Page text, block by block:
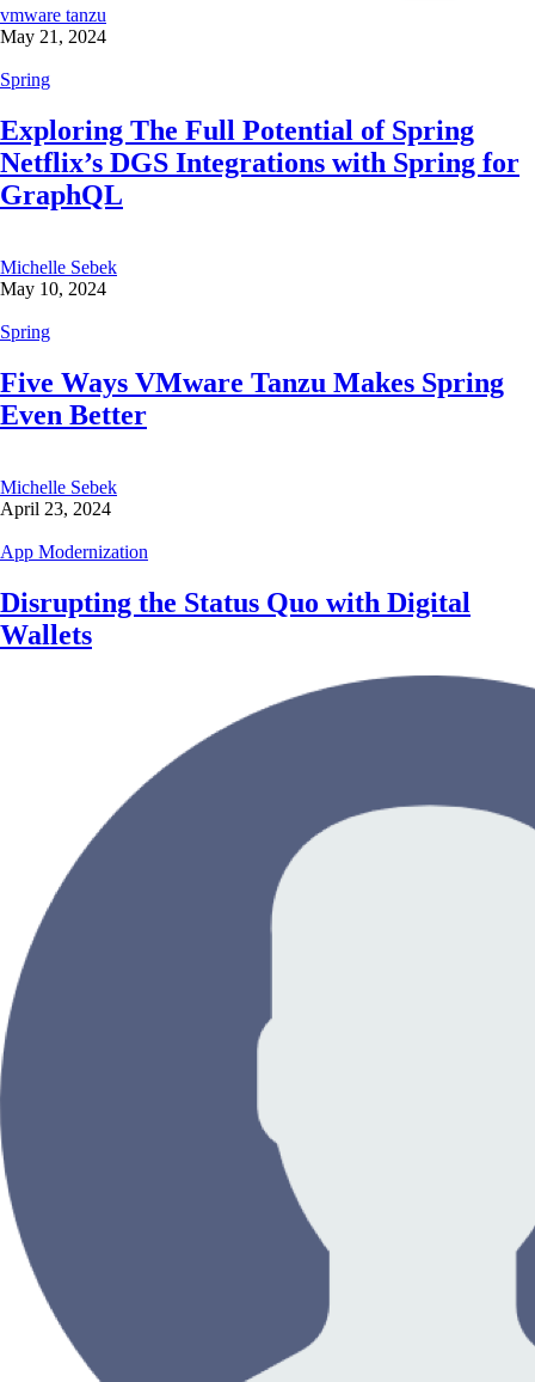
vmware tanzu
May 21, 2024
Spring
Exploring The Full Potential of Spring
Netflix’s DGS Integrations with Spring for
GraphQL
Michelle Sebek
May 10, 2024
Spring
Five Ways VMware Tanzu Makes Spring
Even Better
Michelle Sebek
April 23, 2024
App Modernization
Disrupting the Status Quo with Digital
Wallets